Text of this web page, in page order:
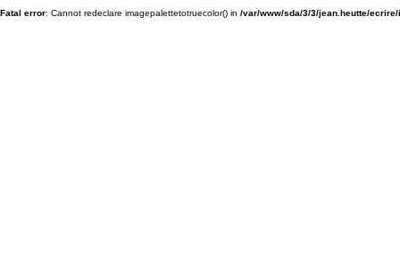
Fatal error: Cannot redeclare imagepalettetotruecolor() in /var/www/sda/3/3/jean.heutte/